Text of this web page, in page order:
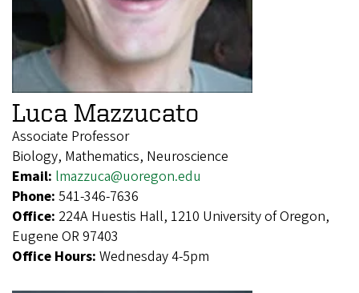
Luca Mazzucato
Associate Professor
Biology, Mathematics, Neuroscience
Email: lmazzuca@uoregon.edu
Phone: 541-346-7636
Office: 224A Huestis Hall, 1210 University of Oregon,
Eugene OR 97403
Office Hours: Wednesday 4-5pm